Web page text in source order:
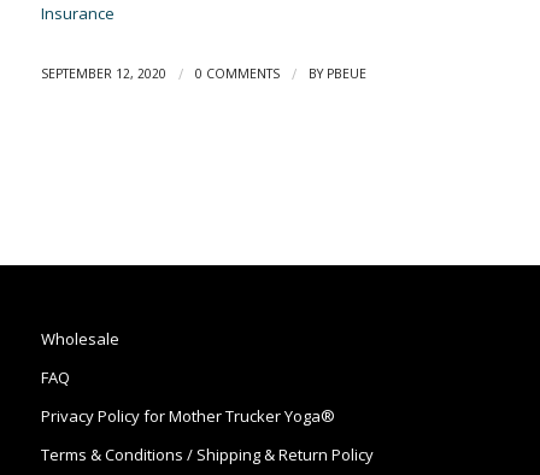
Insurance
SEPTEMBER 12, 2020 / 0 COMMENTS / BY PBEUE
Wholesale
FAQ
Privacy Policy for Mother Trucker Yoga®
Terms & Conditions / Shipping & Return Policy